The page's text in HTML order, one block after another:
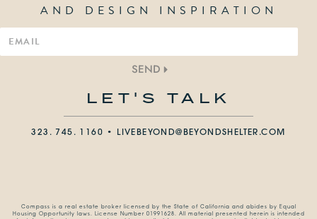
AND DESIGN INSPIRATION
SEND
LET'S TALK
323. 745. 1160 • LIVEBEYOND@BEYONDSHELTER.COM
Compass is a real estate broker licensed by the State of California and abides by Equal
Housing Opportunity laws. License Number 01991628. All material presented herein is intended